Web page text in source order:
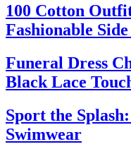
100 Cotton
Fashionable
Funeral Dress
Black Lace
Sport the
Swimwear